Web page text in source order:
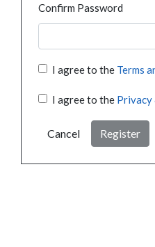
Confirm Password
I agree to the Terms
I agree to the Privacy
Cancel